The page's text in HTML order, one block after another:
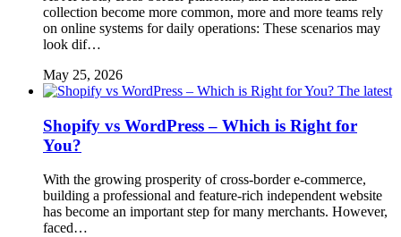
collection become more common, more and more teams rely
on online systems for daily operations: These scenarios may
look dif…
May 25, 2026
The latest
Shopify vs WordPress – Which is Right for
You?
With the growing prosperity of cross-border e-commerce,
building a professional and feature-rich independent website
has become an important step for many merchants. However,
faced…